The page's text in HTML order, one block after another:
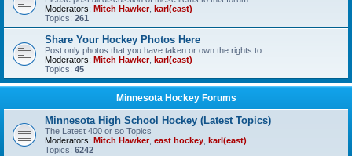
Moderators: Mitch Hawker, karl(east)
Topics: 261
Share Your Hockey Photos Here
Post only photos that you have taken or own the rights to.
Moderators: Mitch Hawker, karl(east)
Topics: 45
Minnesota Hockey Forums
Minnesota High School Hockey (Latest Topics)
The Latest 400 or so Topics
Moderators: Mitch Hawker, east hockey karl(east)
Topics: 6242